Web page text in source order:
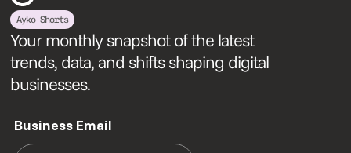
Ayko Shorts
Your monthly snapshot of the latest
trends, data, and shifts shaping digital
businesses.
Business Email